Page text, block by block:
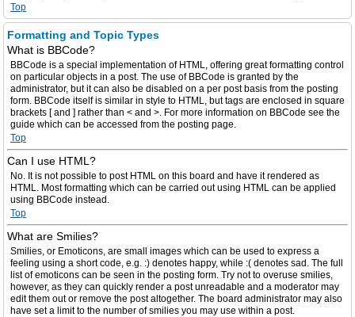
Top
Formatting and Topic Types
What is BBCode?
BBCode is a special implementation of HTML, offering great formatting control
on particular objects in a post. The use of BBCode is granted by the
administrator, but it can also be disabled on a per post basis from the posting
form. BBCode itself is similar in style to HTML, but tags are enclosed in square
brackets [ and ] rather than < and >. For more information on BBCode see the
guide which can be accessed from the posting page.
Top
Can I use HTML?
No. It is not possible to post HTML on this board and have it rendered as
HTML. Most formatting which can be carried out using HTML can be applied
using BBCode instead.
Top
What are Smilies?
Smilies, or Emoticons, are small images which can be used to express a
feeling using a short code, e.g. :) denotes happy, while :( denotes sad. The full
list of emoticons can be seen in the posting form. Try not to overuse smilies,
however, as they can quickly render a post unreadable and a moderator may
edit them out or remove the post altogether. The board administrator may also
have set a limit to the number of smilies you may use within a post.